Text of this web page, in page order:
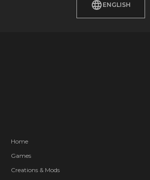
ENGLISH
Home
Games
Creations & Mods